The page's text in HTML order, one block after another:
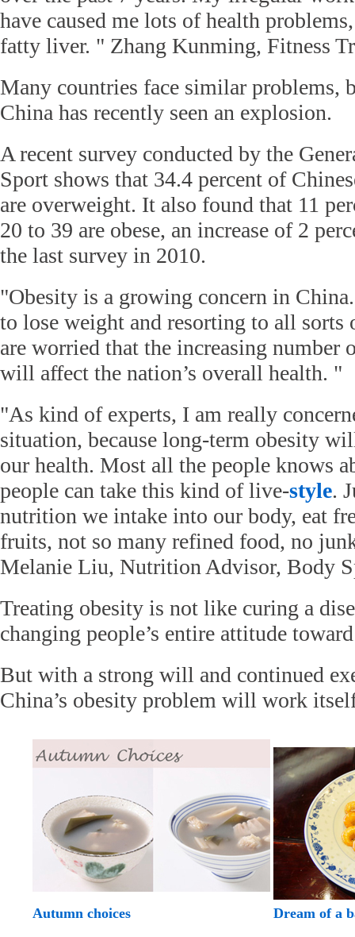
have caused me lots of health
fatty liver. " Zhang Kunming, Fitness
Many countries face similar problems,
China has recently seen an explosion.
A recent survey conducted by the
Sport shows that 34.4 percent of
are overweight. It also found that 11
20 to 39 are obese, an increase of 2
the last survey in 2010.
"Obesity is a growing concern in
to lose weight and resorting to all sorts
are worried that the increasing number
will affect the nation’s overall health. "
"As kind of experts, I am really
situation, because long-term obesity
our health. Most all the people knows
people can take this kind of live-style.
nutrition we intake into our body, eat
fruits, not so many refined food, no
Melanie Liu, Nutrition Advisor, Body
Treating obesity is not like curing a
changing people’s entire attitude
But with a strong will and continued
China’s obesity problem will work
Autumn choices Dream of a